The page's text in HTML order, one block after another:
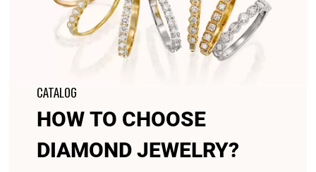
CATALOG
HOW TO CHOOSE
DIAMOND JEWELRY?